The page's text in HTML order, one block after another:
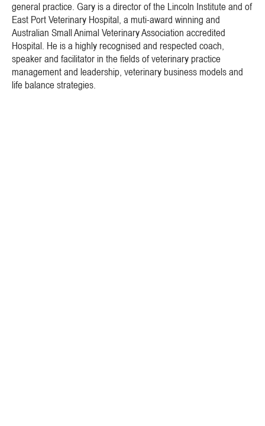
general practice. Gary is a director of the Lincoln Institute and of
East Port Veterinary Hospital, a muti-award winning and
Australian Small Animal Veterinary Association accredited
Hospital. He is a highly recognised and respected coach,
speaker and facilitator in the fields of veterinary practice
management and leadership, veterinary business models and
life balance strategies.